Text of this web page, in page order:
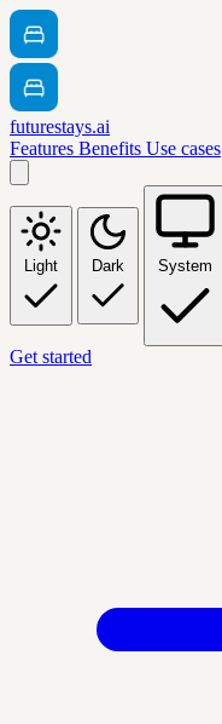
futurestays.ai
Features Benefits Use cases
Light Dark System
Get started